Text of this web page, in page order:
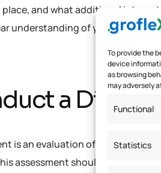
To provide the
device
as browsing
may adversely
Functional
Statistics
and what additional
understanding of your current
a Digital
is an evaluation of your
assessment should take into